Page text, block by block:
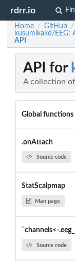
rdrr.io
Home / GitHub /
kusumikakd/EEG:
API
API for
A collection
Global functions
.onAttach
Source code
StatScalpmap
Man page
`channels<-
Source code